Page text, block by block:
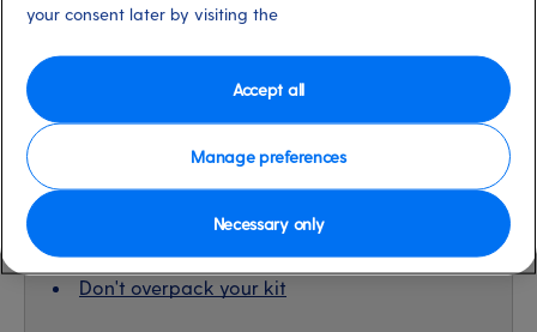
important and has lots of benefits for your body as well
activity is something different from how you usually stay
active at home – as the old adage goes, a change is as
good as a rest.
Don't overpack your kit
your consent later by visiting the
Manage preferences
Necessary only
Accept all